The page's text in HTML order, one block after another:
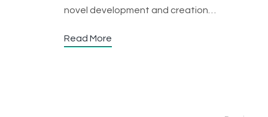
novel development and creation…
Read More